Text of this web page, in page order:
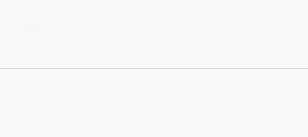
Essie Sycamore